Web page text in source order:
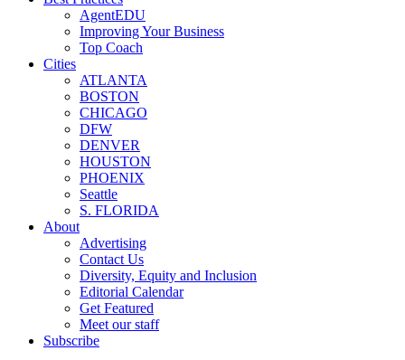
AgentEDU
Improving Your Business
Top Coach
Cities
ATLANTA
BOSTON
CHICAGO
DFW
DENVER
HOUSTON
PHOENIX
Seattle
S. FLORIDA
About
Advertising
Contact Us
Diversity, Equity and Inclusion
Editorial Calendar
Get Featured
Meet our staff
Subscribe